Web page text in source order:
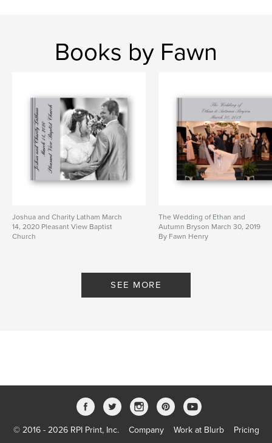
Books by Fawn
Joshua and Charity Latham March
14, 2020 Pleasant View Baptist
Church
The Wedding of Ethan and
Autumn Bryson March 30, 2019
By Fawn Henry
SEE MORE
© 2016 - 2026 RPI Print, Inc. Company Work at Blurb Pricing